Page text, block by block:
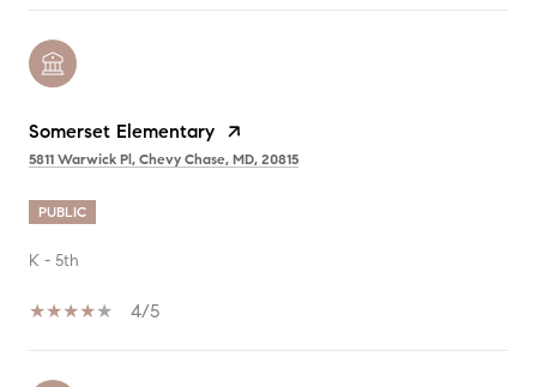
Somerset Elementary
5811 Warwick Pl, Chevy Chase, MD, 20815
PUBLIC
K - 5th
4/5